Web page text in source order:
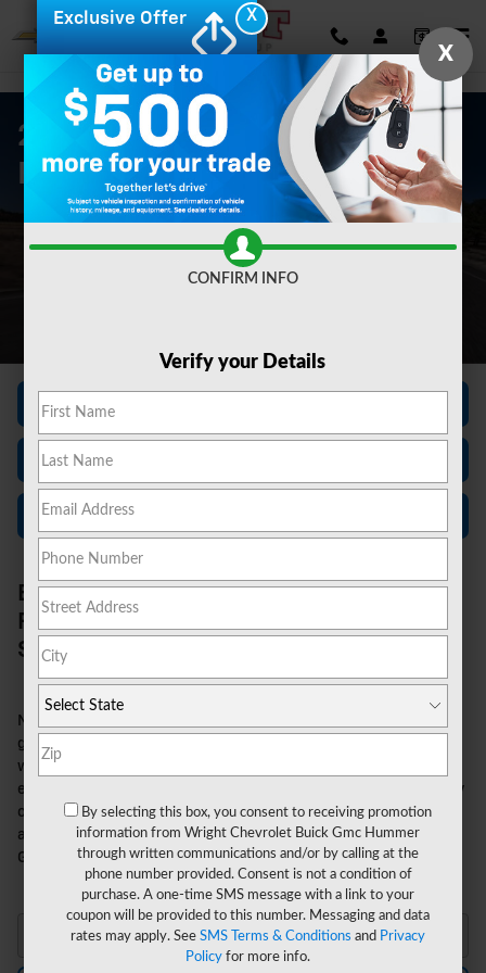
Skip to main content
2026 Silverado EV For Sale In
Baden, PA
Enjoy Strong Capabilities in an Eco-
Friendly Truck with the 2026 Chevy
Silverado EV
Now, you can tow and haul hefty loads without using a drop of
gasoline. The 2026 Chevy Silverado EV offers stout utility
without producing any carbon emissions. This groundbreaking
electric truck combines the legendary capability and durability
of the Silverado with ultramodern EV technology, and it's
available now in thenew inventoryat Wright Chevrolet Buick
GMC Hummer in Baden, PA.
X
Exclusive Offer
X
CONFIRM INFO
Verify your Details
By selecting this box, you consent to receiving promotion
information from Wright Chevrolet Buick Gmc Hummer
through written communications and/or by calling at the
phone number provided. Consent is not a condition of
purchase. A one-time SMS message with a link to your
coupon will be provided to this number. Messaging and data
rates may apply. SeeSMS Terms & Conditions and Privacy
Policy for more info.